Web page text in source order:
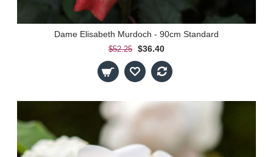
Dame Elisabeth Murdoch - 90cm Standard
$52.25 $36.40